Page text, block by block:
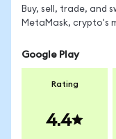
Buy, sell, trade, and
MetaMask, crypto's
Google Play
Rating
4.4